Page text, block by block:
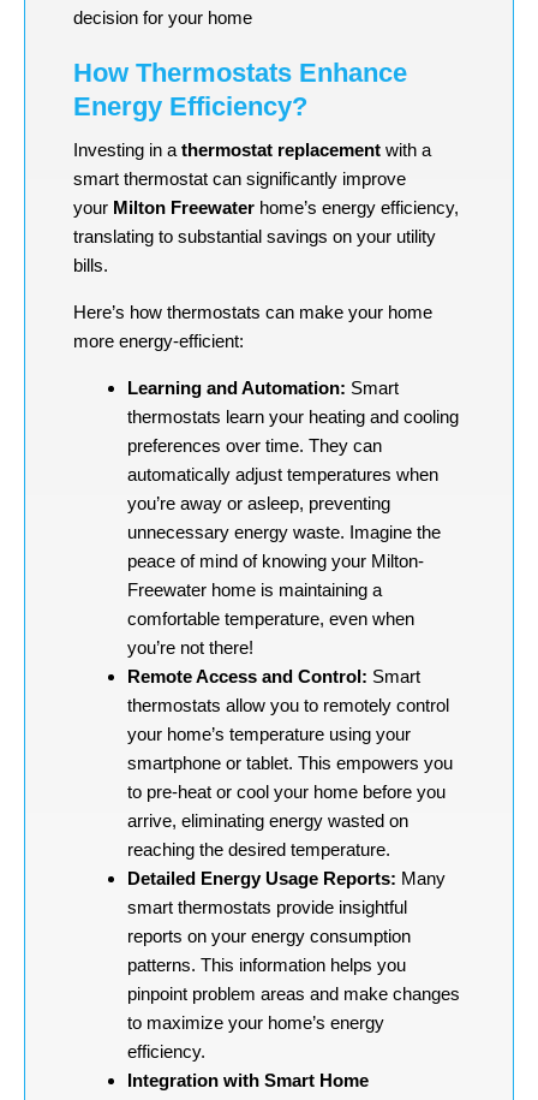
decision for your home
How Thermostats Enhance
Energy Efficiency?
Investing in a thermostat replacement with a
smart thermostat can significantly improve
your Milton Freewater home’s energy efficiency,
translating to substantial savings on your utility
bills.
Here’s how thermostats can make your home
more energy-efficient:
Learning and Automation: Smart
thermostats learn your heating and cooling
preferences over time. They can
automatically adjust temperatures when
you’re away or asleep, preventing
unnecessary energy waste. Imagine the
peace of mind of knowing your Milton-
Freewater home is maintaining a
comfortable temperature, even when
you’re not there!
Remote Access and Control: Smart
thermostats allow you to remotely control
your home’s temperature using your
smartphone or tablet. This empowers you
to pre-heat or cool your home before you
arrive, eliminating energy wasted on
reaching the desired temperature.
Detailed Energy Usage Reports: Many
smart thermostats provide insightful
reports on your energy consumption
patterns. This information helps you
pinpoint problem areas and make changes
to maximize your home’s energy
efficiency.
Integration with Smart Home